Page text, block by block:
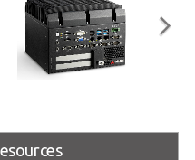
Family 6th Generation Intel®
i7/i5/i3 Processor-Based